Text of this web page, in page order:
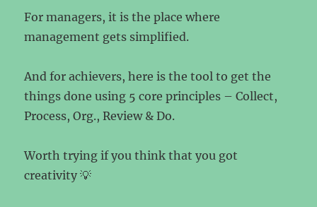
For managers, it is the place where
management gets simplified.
And for achievers, here is the tool to get the
things done using 5 core principles – Collect,
Process, Org., Review & Do.
Worth trying if you think that you got
creativity 💡